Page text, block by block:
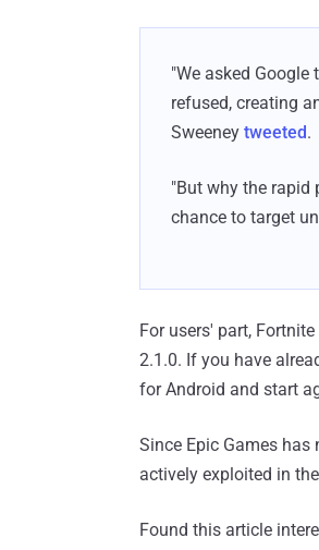
"We asked
refused, creating
Sweeney tweeted.
"But why the rapid
chance to target
For users' part,
2.1.0. If you have
for Android and start
Since Epic Games
actively exploited in
Found this article